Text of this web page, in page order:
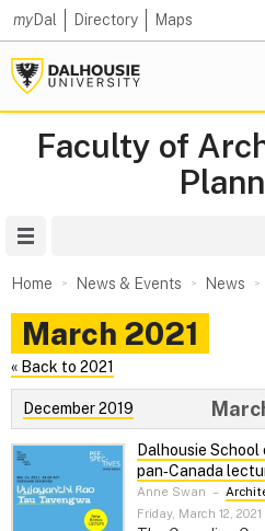
myDal Directory Maps
Faculty of
Home News & Events News
March 2021
« Back to 2021
December 2019
Dalhousie
pan‑Canada
Anne Swan –
Friday, March 12, 2021